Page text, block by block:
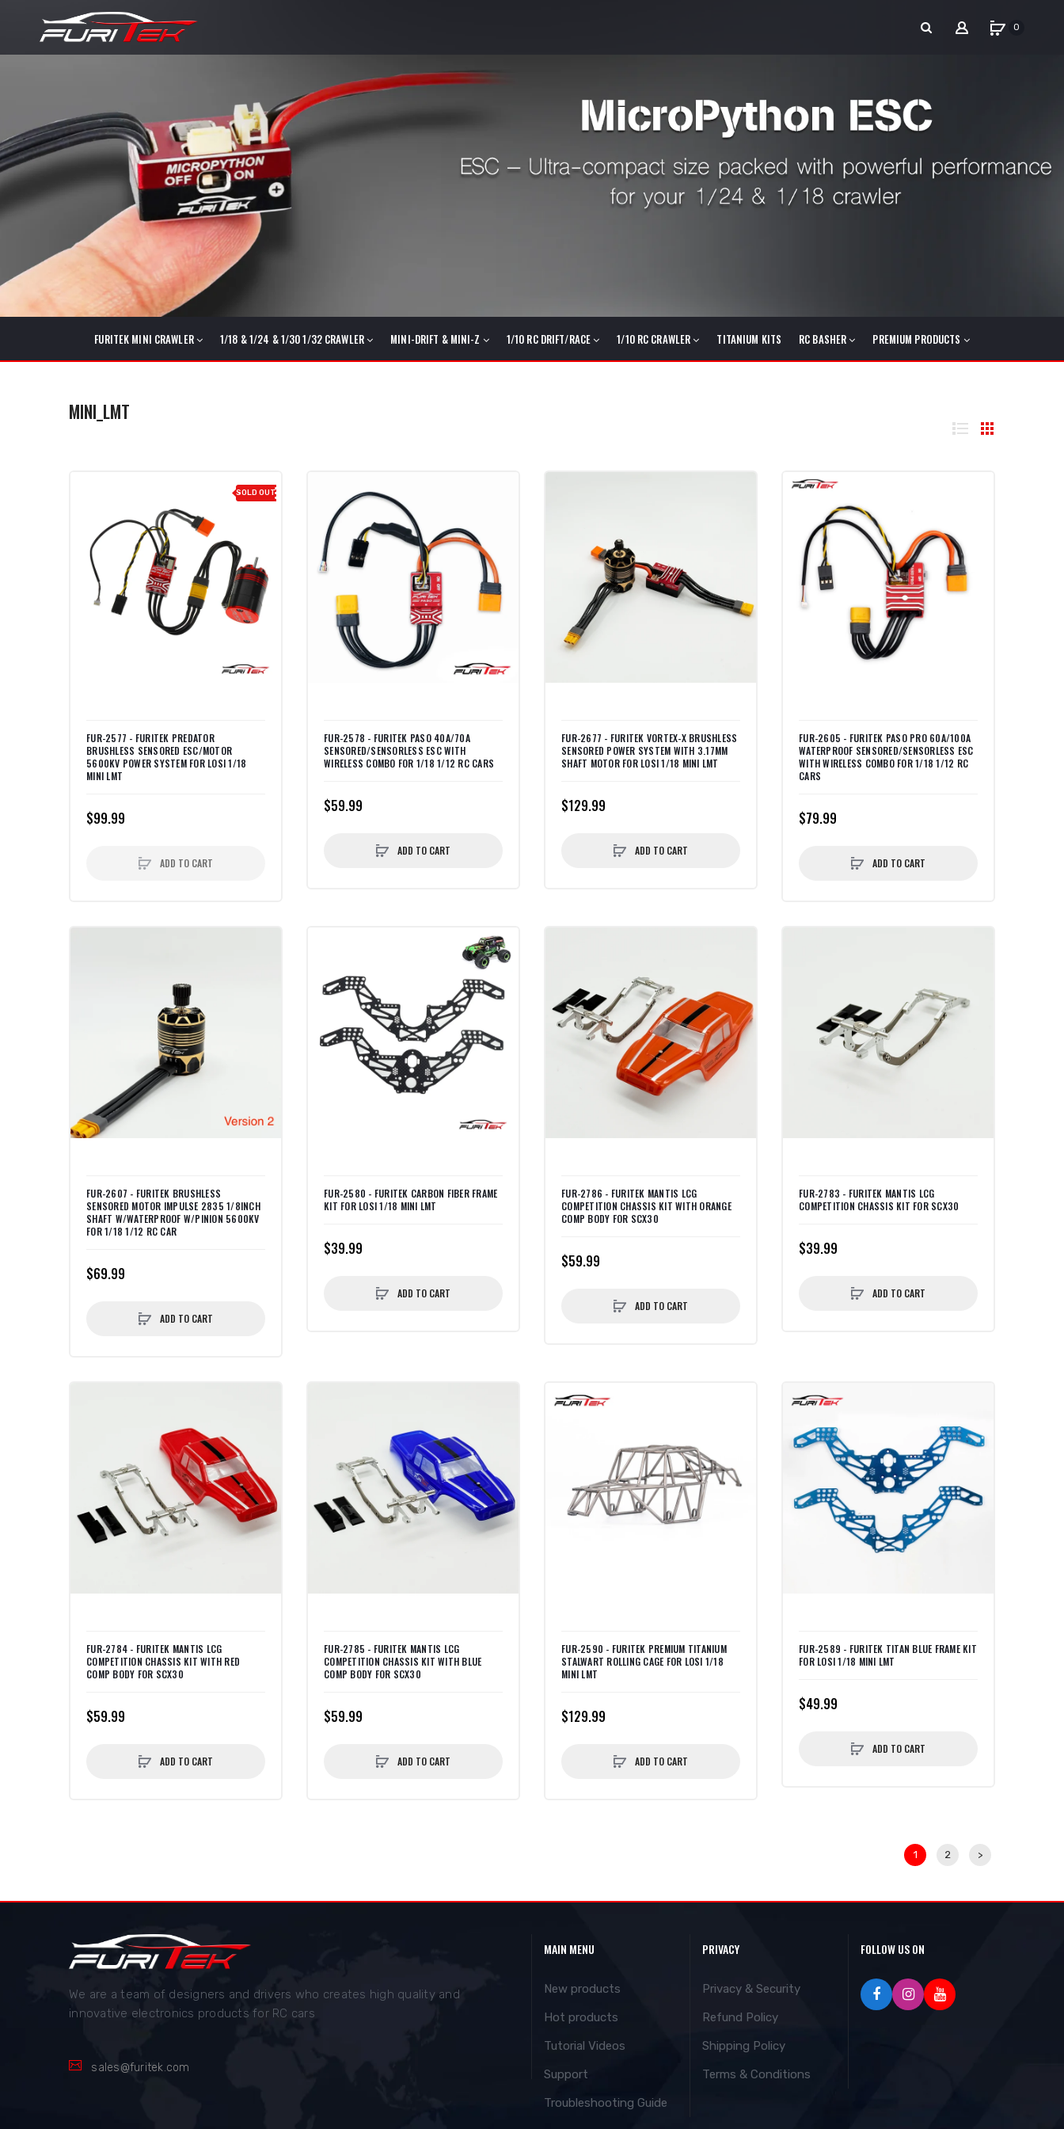
0
MINI_LMT
FURITEK MINI CRAWLER 1/18 & 1/24 & 1/30 1/32 CRAWLER MINI-DRIFT & MINI-Z 1/10 RC DRIFT/RACE 1/10 RC CRAWLER TITANIUM KITS RC BASHER PREMIUM PRODUCTS
SOLD OUT
FUR-2577 - FURITEK PREDATOR
BRUSHLESS SENSORED ESC/MOTOR
5600KV POWER SYSTEM FOR LOSI 1/18
MINI LMT
$99.99
ADD TO CART
FUR-2578 - FURITEK PASO 40A/70A
SENSORED/SENSORLESS ESC WITH
WIRELESS COMBO FOR 1/18 1/12 RC CARS
$59.99
ADD TO CART
FUR-2677 - FURITEK VORTEX-X BRUSHLESS
SENSORED POWER SYSTEM WITH 3.17MM
SHAFT MOTOR FOR LOSI 1/18 MINI LMT
$129.99
ADD TO CART
FUR-2605 - FURITEK PASO PRO 60A/100A
WATERPROOF SENSORED/SENSORLESS ESC
WITH WIRELESS COMBO FOR 1/18 1/12 RC
CARS
$79.99
ADD TO CART
FUR-2607 - FURITEK BRUSHLESS
SENSORED MOTOR IMPULSE 2835 1/8INCH
SHAFT W/WATERPROOF W/PINION 5600KV
FOR 1/18 1/12 RC CAR
$69.99
ADD TO CART
FUR-2580 - FURITEK CARBON FIBER FRAME
KIT FOR LOSI 1/18 MINI LMT
$39.99
ADD TO CART
FUR-2786 - FURITEK MANTIS LCG
COMPETITION CHASSIS KIT WITH ORANGE
COMP BODY FOR SCX30
$59.99
ADD TO CART
FUR-2783 - FURITEK MANTIS LCG
COMPETITION CHASSIS KIT FOR SCX30
$39.99
ADD TO CART
FUR-2784 - FURITEK MANTIS LCG
COMPETITION CHASSIS KIT WITH RED
COMP BODY FOR SCX30
$59.99
ADD TO CART
FUR-2785 - FURITEK MANTIS LCG
COMPETITION CHASSIS KIT WITH BLUE
COMP BODY FOR SCX30
$59.99
ADD TO CART
FUR-2590 - FURITEK PREMIUM TITANIUM
STALWART ROLLING CAGE FOR LOSI 1/18
MINI LMT
$129.99
ADD TO CART
FUR-2589 - FURITEK TITAN BLUE FRAME KIT
FOR LOSI 1/18 MINI LMT
$49.99
ADD TO CART
1 2 >
We are a team of designers and drivers who creates high quality and
innovative electronics products for RC cars
sales@furitek.com
MAIN MENU
New products
Hot products
Tutorial Videos
Support
Troubleshooting Guide
PRIVACY
Privacy & Security
Refund Policy
Shipping Policy
Terms & Conditions
FOLLOW US ON